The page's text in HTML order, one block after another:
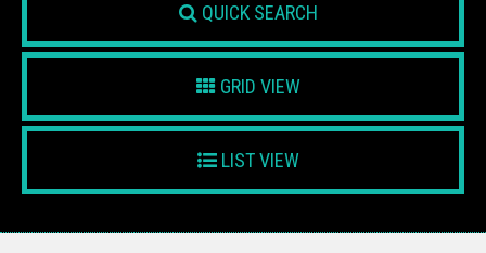
QUICK SEARCH
GRID VIEW
LIST VIEW